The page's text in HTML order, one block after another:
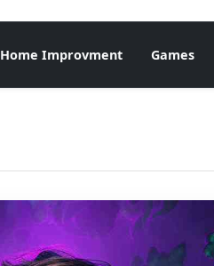
Home Improvment Games